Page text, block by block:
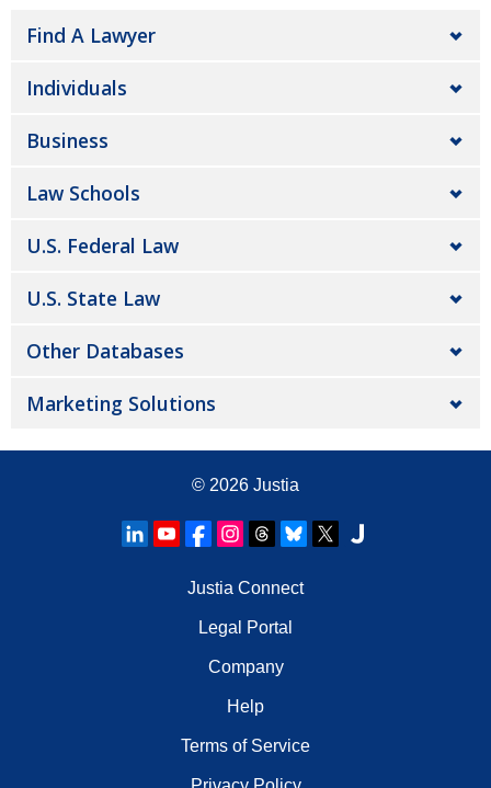
Find A Lawyer
Individuals
Business
Law Schools
U.S. Federal Law
U.S. State Law
Other Databases
Marketing Solutions
© 2026 Justia
Justia Connect
Legal Portal
Company
Help
Terms of Service